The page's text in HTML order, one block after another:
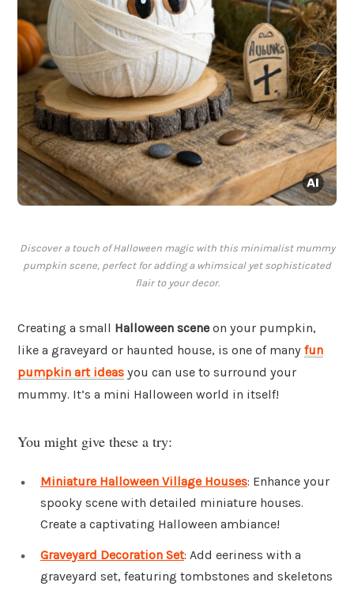
Discover a touch of Halloween magic with this minimalist mummy
pumpkin scene, perfect for adding a whimsical yet sophisticated
flair to your decor.
Creating a small Halloween scene on your pumpkin,
like a graveyard or haunted house, is one of many fun
pumpkin art ideas you can use to surround your
mummy. It’s a mini Halloween world in itself!
You might give these a try:
Miniature Halloween Village Houses: Enhance your
spooky scene with detailed miniature houses.
Create a captivating Halloween ambiance!
Graveyard Decoration Set: Add eeriness with a
graveyard set, featuring tombstones and skeletons